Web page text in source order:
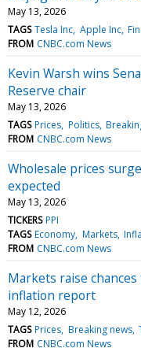
May 13, 2026
TAGS Tesla Inc Apple Inc
FROM CNBC.com News
Kevin Warsh wins
Reserve chair
May 13, 2026
TAGS Prices Politics
FROM CNBC.com News
Wholesale prices
expected
May 13, 2026
TICKERS PPI
TAGS Economy Markets
FROM CNBC.com News
Markets raise
inflation report
May 12, 2026
TAGS Prices Breaking news
FROM CNBC.com News